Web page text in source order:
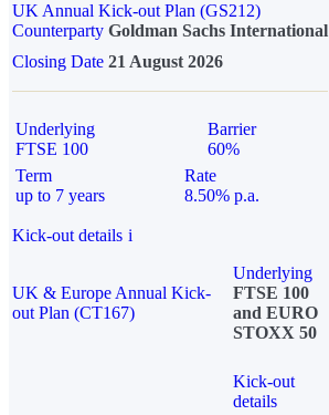
UK Annual Kick-out Plan (GS212)
Counterparty Goldman Sachs International
Closing Date 21 August 2026
Underlying
FTSE 100
Barrier
60%
Term
up to 7 years
Rate
8.50% p.a.
Kick-out details i
UK & Europe Annual Kick-
out Plan (CT167)
Underlying
FTSE 100
and EURO
STOXX 50
Kick-out
details